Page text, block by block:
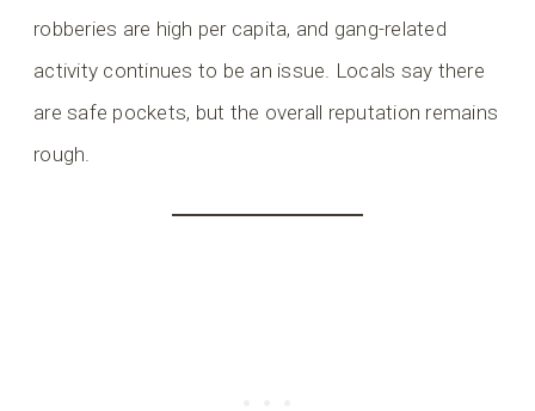
robberies are high per capita, and gang-related
activity continues to be an issue. Locals say there
are safe pockets, but the overall reputation remains
rough.